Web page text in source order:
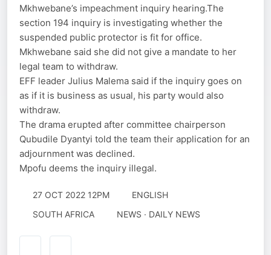
Mkhwebane’s impeachment inquiry hearing.The
section 194 inquiry is investigating whether the
suspended public protector is fit for office.
Mkhwebane said she did not give a mandate to her
legal team to withdraw.
EFF leader Julius Malema said if the inquiry goes on
as if it is business as usual, his party would also
withdraw.
The drama erupted after committee chairperson
Qubudile Dyantyi told the team their application for an
adjournment was declined.
Mpofu deems the inquiry illegal.
27 OCT 2022 12PM
ENGLISH
SOUTH AFRICA
NEWS · DAILY NEWS